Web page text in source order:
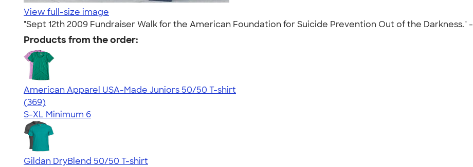
View full-size image
"Sept 12th 2009 Fundraiser Walk for the American Foundation for Suicide Prevention Out of the Darkness." -
Products from the order:
American Apparel USA-Made Juniors 50/50 T-shirt
4.60
369
(369)
S-XL Minimum 6
Gildan DryBlend 50/50 T-shirt